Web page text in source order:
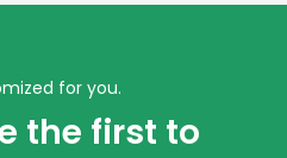
for you.
the first to